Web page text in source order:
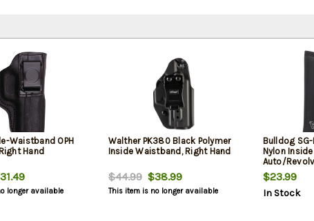
Waistband OPH
Hand
longer available
Walther PK380 Black Polymer
Inside Waistband, Right Hand
$44.99$38.99
This item is no longer available
Bulldog
Nylon
Auto/
$23.99
In Stock